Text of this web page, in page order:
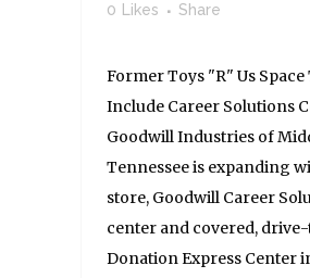
0
Likes Share
Former Toys "R" Us Space
Include Career Solutions
Goodwill Industries of
Tennessee is expanding
store, Goodwill Career
center and covered,
Donation Express Center